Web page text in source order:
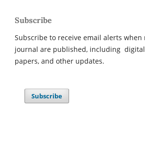
Subscribe
Subscribe to receive email alerts when
journal are published, including
papers, and other updates.
Subscribe